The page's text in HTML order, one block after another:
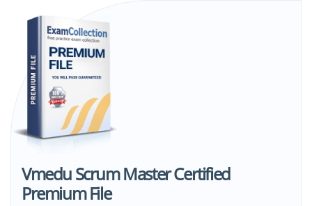
Vmedu Scrum Master Certified
Premium File